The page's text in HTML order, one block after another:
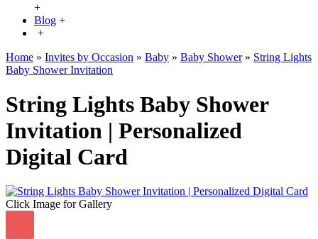
+
Blog +
+
Home » Invites by Occasion » Baby » Baby Shower » String Lights
Baby Shower Invitation
String Lights Baby Shower
Invitation | Personalized
Digital Card
Click Image for Gallery